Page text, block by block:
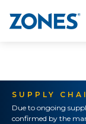
SUPPLY
Due to ongoing
confirmed by the